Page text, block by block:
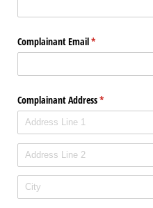
Complainant Email*
(required)
Complainant Address*
(required)